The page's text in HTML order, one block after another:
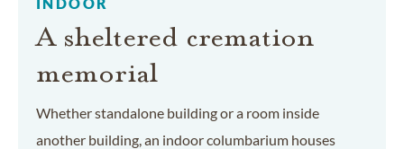
A sheltered cremation
memorial
Whether standalone building or a room inside
another building, an indoor columbarium houses